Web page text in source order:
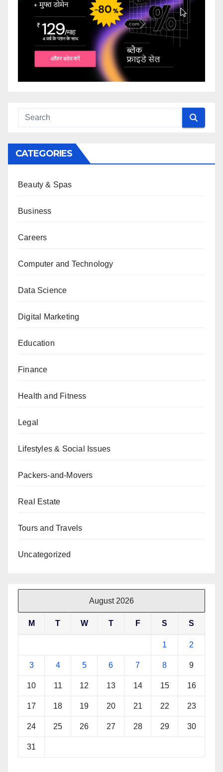
CATEGORIES
Beauty & Spas
Business
Careers
Computer and Technology
Data Science
Digital Marketing
Education
Finance
Health and Fitness
Legal
Lifestyles & Social Issues
Packers-and-Movers
Real Estate
Tours and Travels
Uncategorized
August 2026
M T W T F S S
1 2
3 4 5 6 7 8 9
10 11 12 13 14 15 16
17 18 19 20 21 22 23
24 25 26 27 28 29 30
31